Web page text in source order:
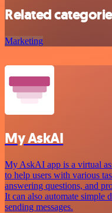
Related
Marketing
My AskAI
My AskAI app is a virtual
to help users with various
answering questions, and
It can also automate simple
sending messages.